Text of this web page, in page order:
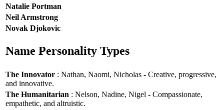
Natalie Portman
Neil Armstrong
Novak Djokovic
Name Personality Types
The Innovator : Nathan, Naomi, Nicholas - Creative, progressive,
and innovative.
The Humanitarian : Nelson, Nadine, Nigel - Compassionate,
empathetic, and altruistic.